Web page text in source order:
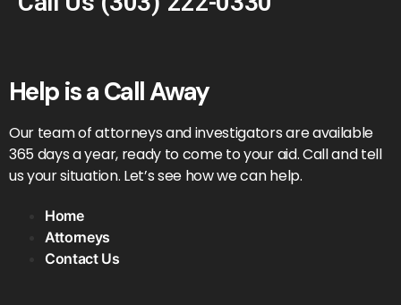
Help is a Call Away
Our team of attorneys and investigators are available
365 days a year, ready to come to your aid. Call and tell
us your situation. Let’s see how we can help.
Home
Attorneys
Contact Us